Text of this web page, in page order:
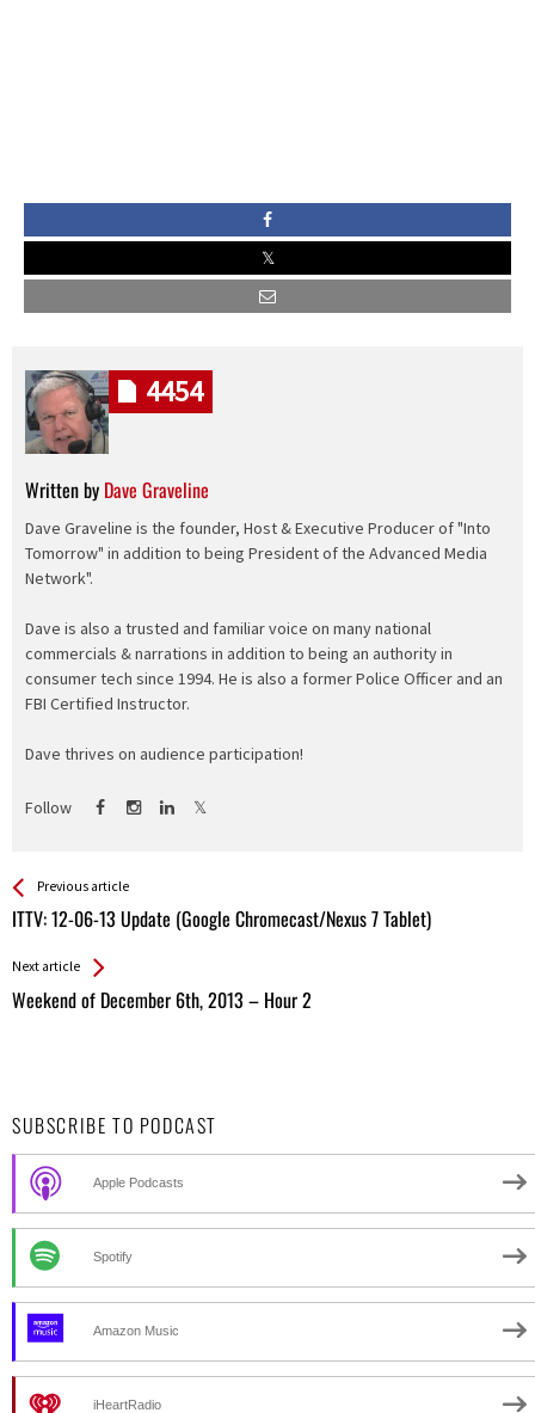
Written by Dave Graveline
Dave Graveline is the founder, Host & Executive Producer of "Into
Tomorrow" in addition to being President of the Advanced Media
Network".
Dave is also a trusted and familiar voice on many national
commercials & narrations in addition to being an authority in
consumer tech since 1994. He is also a former Police Officer and an
FBI Certified Instructor.
Dave thrives on audience participation!
Follow
4454
See more
Previous article
ITTV: 12-06-13 Update (Google Chromecast/Nexus 7 Tablet)
Back
All
Next article
Weekend of December 6th, 2013 – Hour 2
SUBSCRIBE TO PODCAST
Apple Podcasts
Spotify
Amazon Music
iHeartRadio